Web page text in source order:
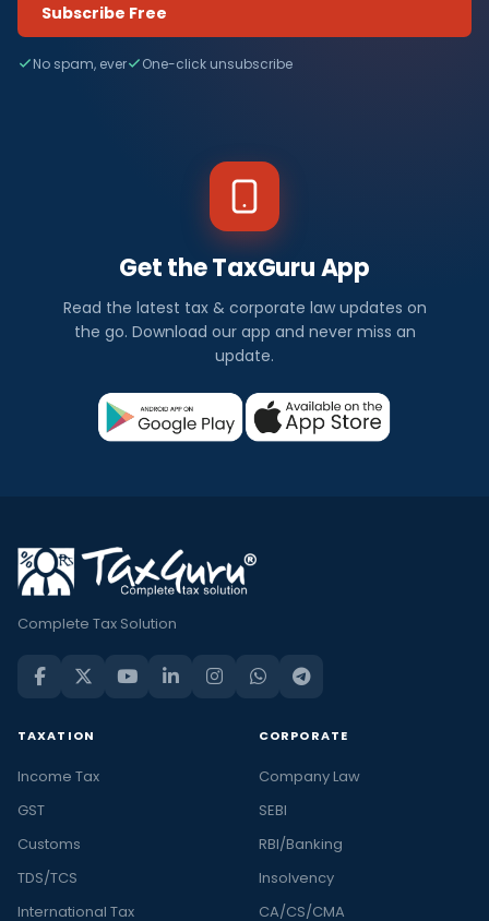
Subscribe Free
No spam, ever One-click unsubscribe
Get the TaxGuru App
Read the latest tax & corporate law updates on
the go. Download our app and never miss an
update.
Complete Tax Solution
TAXATION
Income Tax
GST
Customs
TDS/TCS
International Tax
CORPORATE
Company Law
SEBI
RBI/Banking
Insolvency
CA/CS/CMA